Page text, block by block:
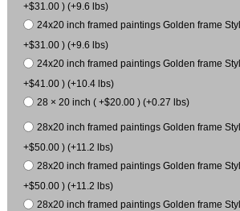
+$31.00 ) (+9.6 lbs)
24x20 inch framed paintings Golden frame
+$31.00 ) (+9.6 lbs)
24x20 inch framed paintings Golden frame
+$41.00 ) (+10.4 lbs)
28 × 20 inch ( +$20.00 ) (+0.27 lbs)
28x20 inch framed paintings Golden frame
+$50.00 ) (+11.2 lbs)
28x20 inch framed paintings Golden frame
+$50.00 ) (+11.2 lbs)
28x20 inch framed paintings Golden frame